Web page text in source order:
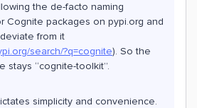
the de-facto naming
Cognite packages on pypi.org and
from it
search/?q=cognite). So the
stays “cognite-toolkit”.
simplicity and convenience.